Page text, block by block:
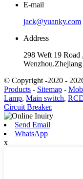
E-mail
jack@yuanky.com
Address
298 Weft 19 Road
© Copyright -2020 -
Products - Sitemap -
Lamp, Main switch,
Circuit Breaker,
Send Email
WhatsApp
x